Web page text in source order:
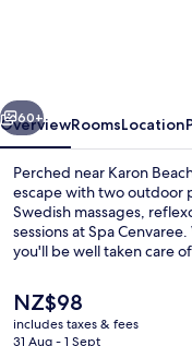
Next
60+
OverviewRoomsLocation
Perched near Karon
escape with two outdoor
Swedish massages,
sessions at Spa
you'll be well taken care
The
current
price
NZ$98
includes taxes & fees
31 Aug - 1 Sept